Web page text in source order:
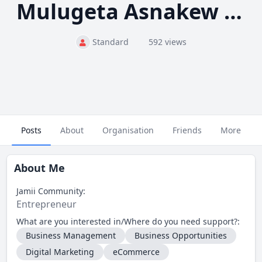
Mulugeta Asnakew Tadesse
Standard 592 views
Posts About Organisation Friends More
About Me
Jamii Community:
Entrepreneur
What are you interested in/Where do you need support?:
Business Management
Business Opportunities
Digital Marketing
eCommerce